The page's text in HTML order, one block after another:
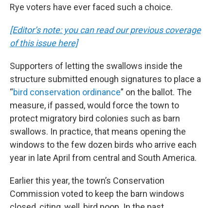
Rye voters have ever faced such a choice.
[Editor’s note: you can read our previous coverage
of this issue here]
Supporters of letting the swallows inside the
structure submitted enough signatures to place a
“bird conservation ordinance” on the ballot. The
measure, if passed, would force the town to
protect migratory bird colonies such as barn
swallows. In practice, that means opening the
windows to the few dozen birds who arrive each
year in late April from central and South America.
Earlier this year, the town’s Conservation
Commission voted to keep the barn windows